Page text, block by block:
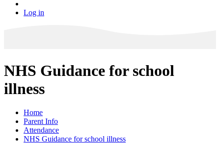
Log in
NHS Guidance for school
illness
Home
Parent Info
Attendance
NHS Guidance for school illness